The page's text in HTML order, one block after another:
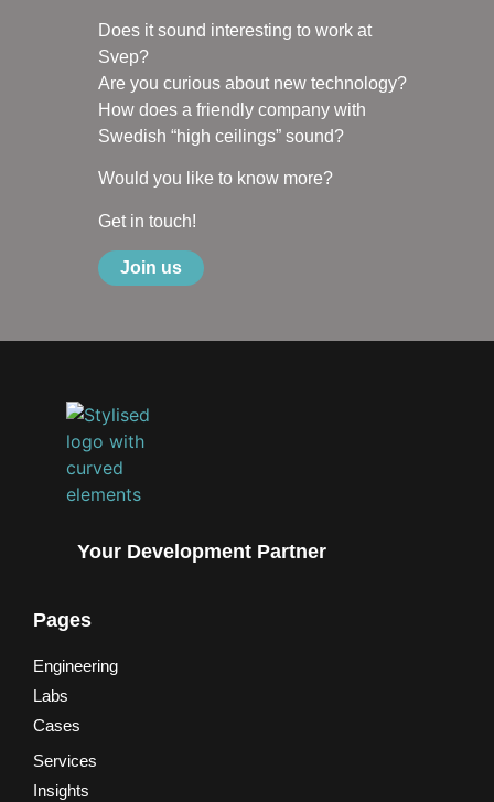
Does it sound interesting to work at
Svep?
Are you curious about new technology?
How does a friendly company with
Swedish “high ceilings” sound?
Would you like to know more?
Get in touch!
Join us
Your Development Partner
Pages
Engineering
Labs
Cases
Services
Insights